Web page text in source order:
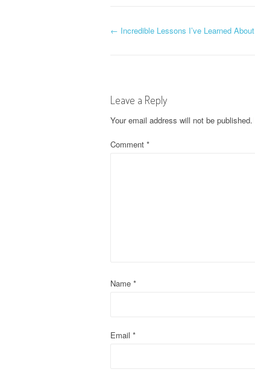
P
t
n
t
o
← Incredible Lessons I’ve Learned About
Leave a Reply
Your email address will not be published.
Comment *
Name *
Email *